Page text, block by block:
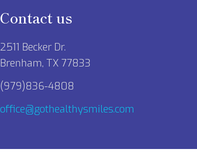
Contact us
2511 Becker Dr.
Brenham, TX 77833
(979)836-4808
office@gothealthysmiles.com